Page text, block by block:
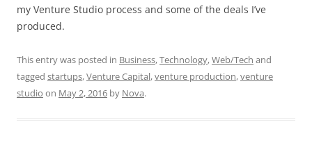
my Venture Studio process and some of the deals I’ve
produced.
This entry was posted in Business,Technology,Web/Tech and
tagged startups,Venture Capital,venture production,venture
studio on May 2, 2016 by Nova.